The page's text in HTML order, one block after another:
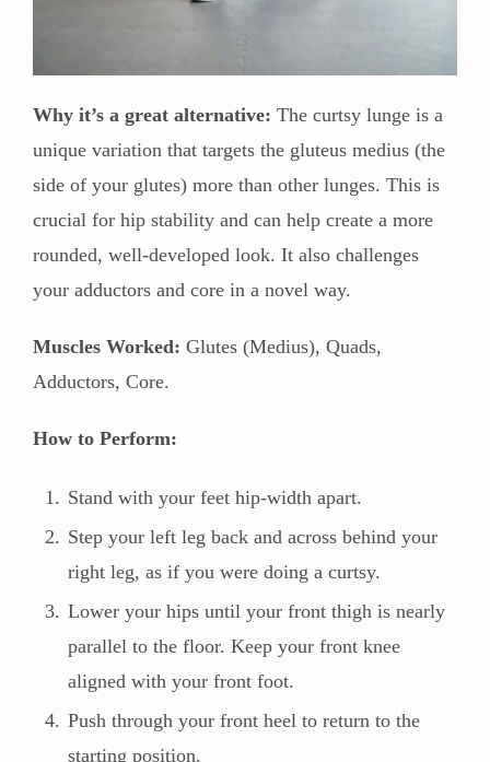
Why it’s a great alternative: The curtsy lunge is a
unique variation that targets the gluteus medius (the
side of your glutes) more than other lunges. This is
crucial for hip stability and can help create a more
rounded, well-developed look. It also challenges
your adductors and core in a novel way.
Muscles Worked: Glutes (Medius), Quads,
Adductors, Core.
How to Perform:
Stand with your feet hip-width apart.
Step your left leg back and across behind your
right leg, as if you were doing a curtsy.
Lower your hips until your front thigh is nearly
parallel to the floor. Keep your front knee
aligned with your front foot.
Push through your front heel to return to the
starting position.